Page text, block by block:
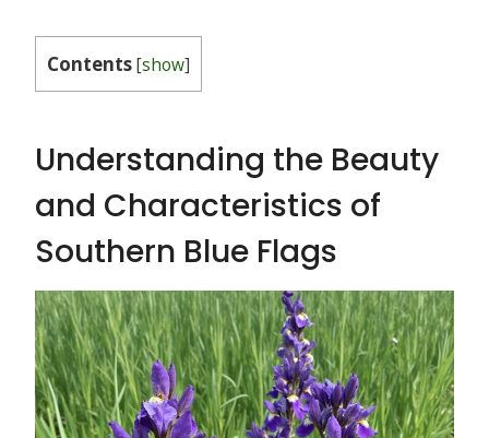
Contents[show]
Understanding the Beauty
and Characteristics of
Southern Blue Flags